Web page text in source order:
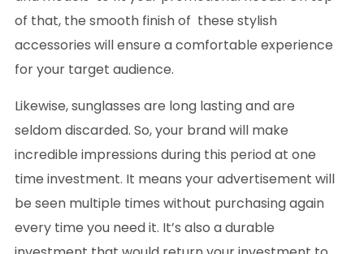
of that, the smooth finish of these stylish
accessories will ensure a comfortable experience
for your target audience.
Likewise, sunglasses are long lasting and are
seldom discarded. So, your brand will make
incredible impressions during this period at one
time investment. It means your advertisement will
be seen multiple times without purchasing again
every time you need it. It’s also a durable